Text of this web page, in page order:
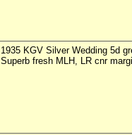
1935 KGV Silver Wedding 5d
Superb fresh MLH, LR cnr